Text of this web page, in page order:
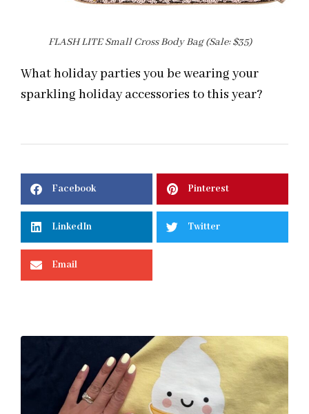
FLASH LITE Small Cross Body Bag (Sale: $35)
What holiday parties you be wearing your
sparkling holiday accessories to this year?
Facebook Pinterest
LinkedIn Twitter
Email